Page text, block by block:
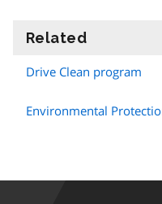
Related
Drive Clean program
Environmental